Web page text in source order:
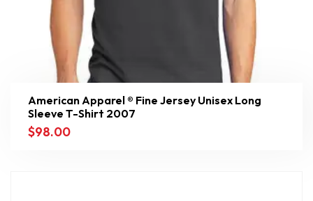
American Apparel ® Fine Jersey Unisex Long
Sleeve T-Shirt 2007
$98.00